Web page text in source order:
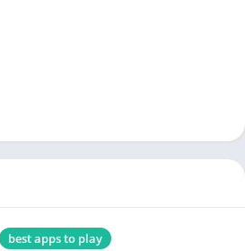
best apps to play